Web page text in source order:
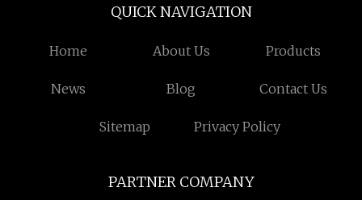
QUICK NAVIGATION
Home About Us Products
News Blog Contact Us
Sitemap Privacy Policy
PARTNER COMPANY